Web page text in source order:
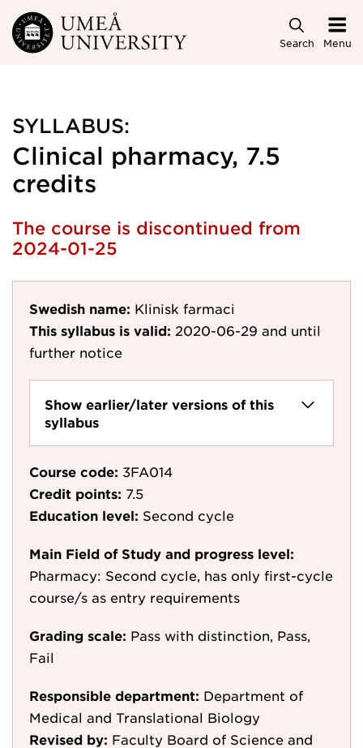
Skip to main content
Search Menu
SYLLABUS:
Clinical pharmacy, 7.5
credits
The course is discontinued from
2024-01-25
Swedish name: Klinisk farmaci
This syllabus is valid: 2020-06-29 and until
further notice
Show earlier/later versions of this
syllabus
Course code: 3FA014
Credit points: 7.5
Education level: Second cycle
Main Field of Study and progress level:
Pharmacy: Second cycle, has only first-cycle
course/s as entry requirements
Grading scale: Pass with distinction, Pass,
Fail
Responsible department: Department of
Medical and Translational Biology
Revised by: Faculty Board of Science and